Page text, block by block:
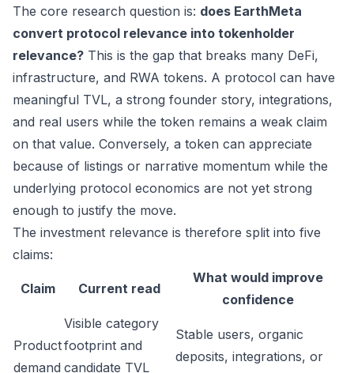
The core research question is: does EarthMeta
convert protocol relevance into tokenholder
relevance? This is the gap that breaks many DeFi,
infrastructure, and RWA tokens. A protocol can have
meaningful TVL, a strong founder story, integrations,
and real users while the token remains a weak claim
on that value. Conversely, a token can appreciate
because of listings or narrative momentum while the
underlying protocol economics are not yet strong
enough to justify the move.
The investment relevance is therefore split into five
claims:
Claim Current read
What would improve
confidence
Product
demand
Visible category
footprint and
candidate TVL
Stable users, organic
deposits, integrations, or